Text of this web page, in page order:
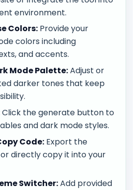
environment.
Colors: Provide your
colors including
and accents.
Mode Palette:Adjust or
darker tones that keep
Click the generate button to
and dark mode styles.
Code: Export the
directly copy it into your
Switcher:Add provided